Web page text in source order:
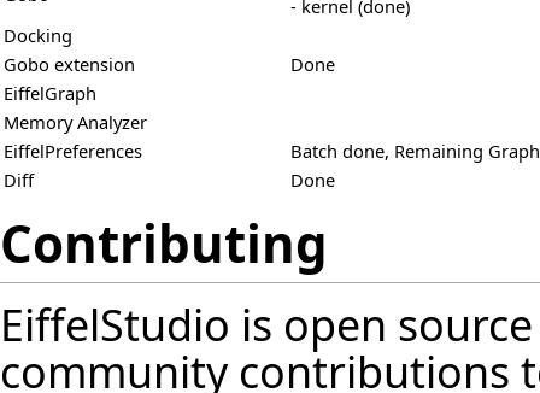
- kernel (done)
Docking
Gobo extension
Done
EiffelGraph
Memory Analyzer
EiffelPreferences
Batch done, Remaining
Diff
Done
Contributing
EiffelStudio is open
community contributions